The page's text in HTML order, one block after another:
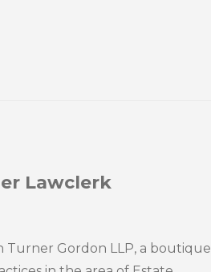
Lawclerk
Turner Gordon LLP, a boutique